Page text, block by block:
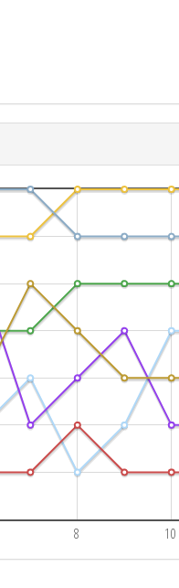
8 10